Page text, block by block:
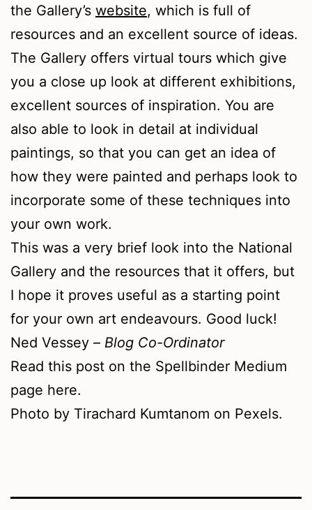
the Gallery’s website, which is full of
resources and an excellent source of ideas.
The Gallery offers virtual tours which give
you a close up look at different exhibitions,
excellent sources of inspiration. You are
also able to look in detail at individual
paintings, so that you can get an idea of
how they were painted and perhaps look to
incorporate some of these techniques into
your own work.
This was a very brief look into the National
Gallery and the resources that it offers, but
I hope it proves useful as a starting point
for your own art endeavours. Good luck!
Ned Vessey – Blog Co-Ordinator
Read this post on the Spellbinder Medium
page here.
Photo by Tirachard Kumtanom on Pexels.